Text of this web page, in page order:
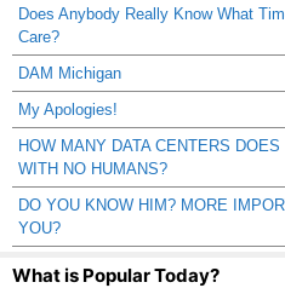
Does Anybody Really Know What
Care?
DAM Michigan
My Apologies!
HOW MANY DATA CENTERS
WITH NO HUMANS?
DO YOU KNOW HIM? MORE
YOU?
What is Popular Today?